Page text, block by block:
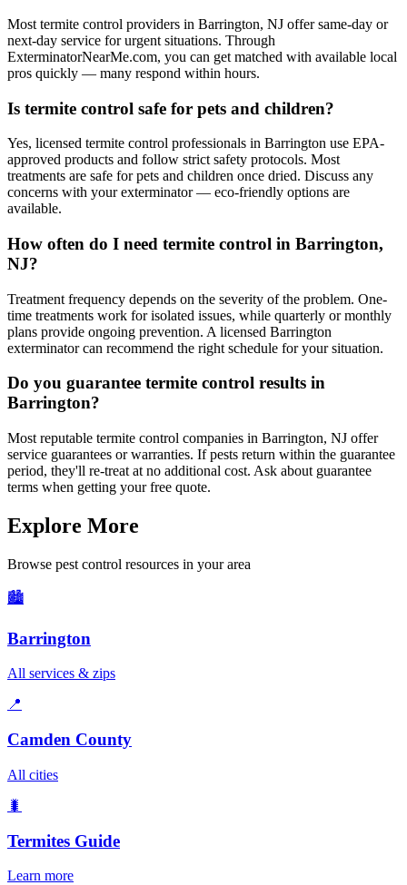
Most termite control providers in Barrington, NJ offer same-day or
next-day service for urgent situations. Through
ExterminatorNearMe.com, you can get matched with available local
pros quickly — many respond within hours.
Is termite control safe for pets and children?
Yes, licensed termite control professionals in Barrington use EPA-
approved products and follow strict safety protocols. Most
treatments are safe for pets and children once dried. Discuss any
concerns with your exterminator — eco-friendly options are
available.
How often do I need termite control in Barrington,
NJ?
Treatment frequency depends on the severity of the problem. One-
time treatments work for isolated issues, while quarterly or monthly
plans provide ongoing prevention. A licensed Barrington
exterminator can recommend the right schedule for your situation.
Do you guarantee termite control results in
Barrington?
Most reputable termite control companies in Barrington, NJ offer
service guarantees or warranties. If pests return within the guarantee
period, they'll re-treat at no additional cost. Ask about guarantee
terms when getting your free quote.
Explore More
Browse pest control resources in your area
🏙️
Barrington
All services & zips
📍
Camden County
All cities
🐛
Termites Guide
Learn more